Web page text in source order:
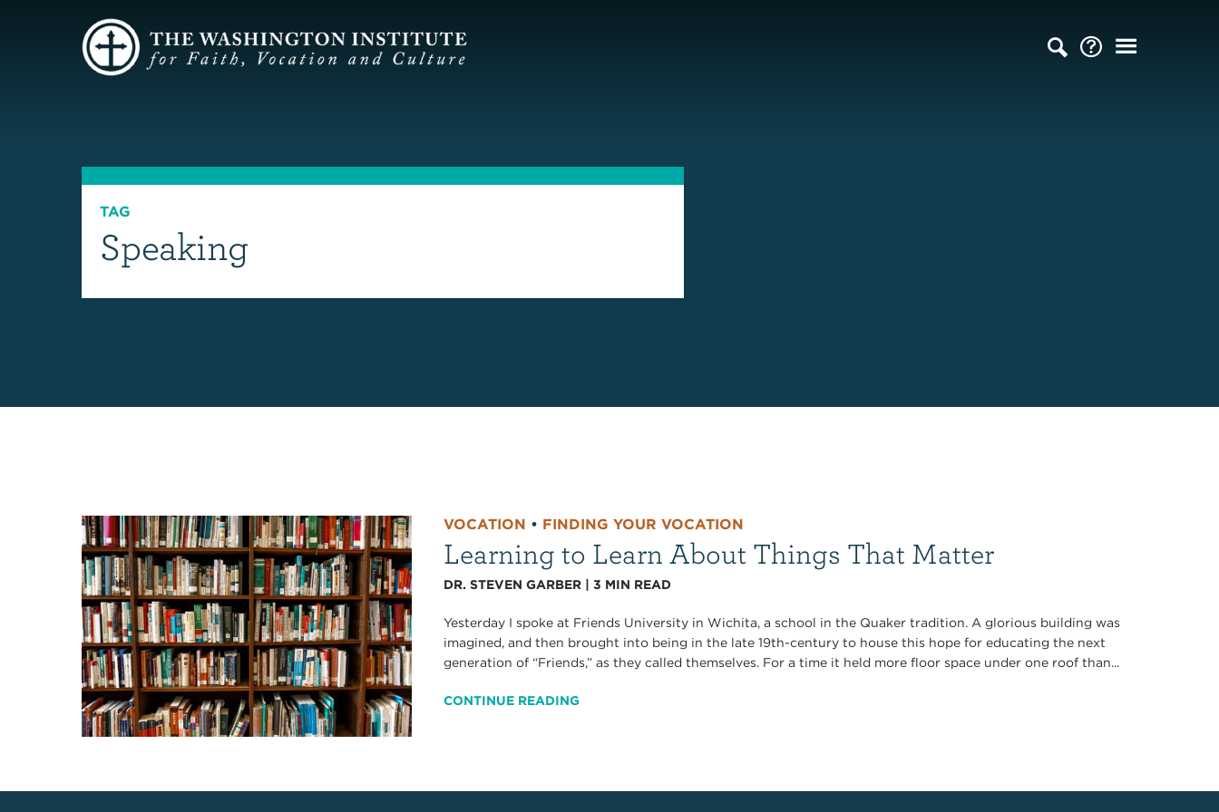
TAG
Speaking
VOCATION • FINDING YOUR VOCATION
Learning to Learn About Things That Matter
DR. STEVEN GARBER |3 MIN READ
Yesterday I spoke at Friends University in Wichita, a school in the Quaker tradition. A glorious building was
imagined, and then brought into being in the late 19th-century to house this hope for educating the next
generation of “Friends,” as they called themselves. For a time it held more floor space under one roof than...
CONTINUE READING